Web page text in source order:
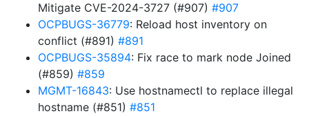
Mitigate CVE-2024-3727 (#907) #907
OCPBUGS-36779: Reload host inventory on
conflict (#891) #891
OCPBUGS-35894: Fix race to mark node Joined
(#859) #859
MGMT-16843: Use hostnamectl to replace illegal
hostname (#851) #851